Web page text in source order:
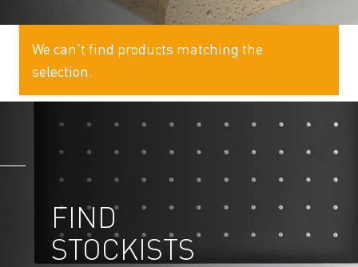
We can't find products matching the
selection.
FIND
STOCKISTS